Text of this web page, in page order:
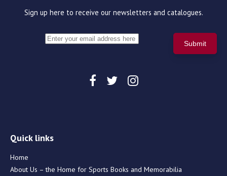
Sign up here to receive our newsletters and catalogues.
Quick links
Home
About Us – the Home for Sports Books and Memorabilia